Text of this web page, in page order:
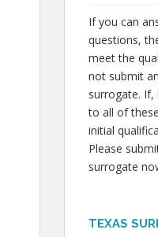
If you can
questions,
meet the
not submit
surrogate.
to all of
initial
Please
surrogate
TEXAS